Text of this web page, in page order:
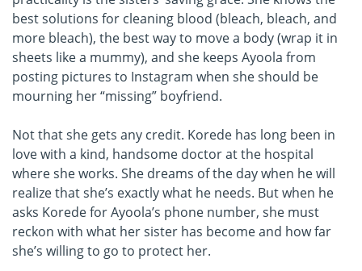
best solutions for cleaning blood (bleach, bleach, and
more bleach), the best way to move a body (wrap it in
sheets like a mummy), and she keeps Ayoola from
posting pictures to Instagram when she should be
mourning her “missing” boyfriend.
Not that she gets any credit. Korede has long been in
love with a kind, handsome doctor at the hospital
where she works. She dreams of the day when he will
realize that she’s exactly what he needs. But when he
asks Korede for Ayoola’s phone number, she must
reckon with what her sister has become and how far
she’s willing to go to protect her.